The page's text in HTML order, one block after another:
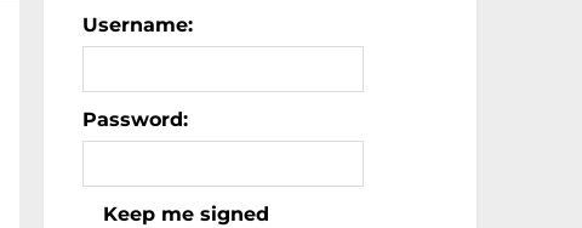
Username:
Password:
Keep me signed